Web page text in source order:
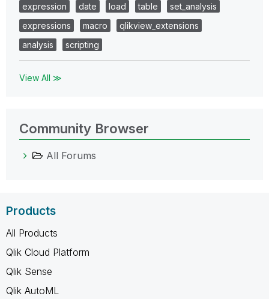
expression
date load table
set_analysis
expressions
macro
qlikview_extensions
analysis
scripting
View All ≫
Community Browser
All Forums
Products
All Products
Qlik Cloud Platform
Qlik Sense
Qlik AutoML